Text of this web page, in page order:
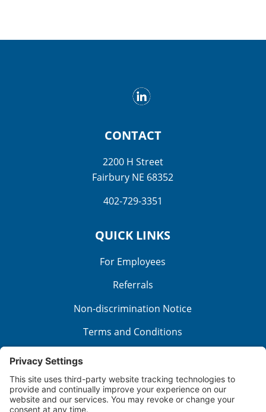
CONTACT
2200 H Street
Fairbury NE 68352
402-729-3351
QUICK LINKS
For Employees
Referrals
Non-discrimination Notice
Terms and Conditions
Good Faith Estimate